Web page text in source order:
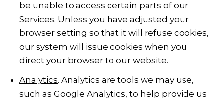
be unable to access certain parts of our
Services. Unless you have adjusted your
browser setting so that it will refuse cookies,
our system will issue cookies when you
direct your browser to our website.
Analytics. Analytics are tools we may use,
such as Google Analytics, to help provide us